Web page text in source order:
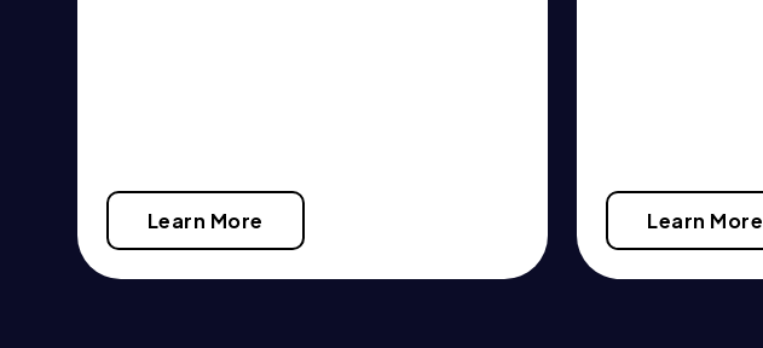
Learn More Learn More